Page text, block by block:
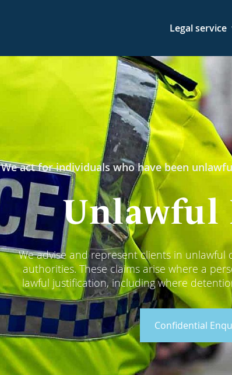
Legal service
We act for individuals who have been
Unlawful
We advise and represent clients in
authorities. These claims arise where a
lawful justification, including where
Confidential